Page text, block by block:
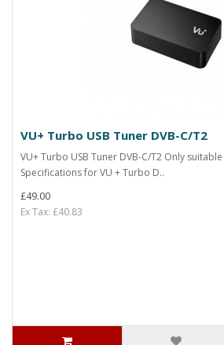
VU+ Turbo USB Tuner DVB-C/T2
VU+ Turbo USB Tuner DVB-C/T2 Only
Specifications for VU + Turbo D..
£49.00
Ex Tax: £40.83